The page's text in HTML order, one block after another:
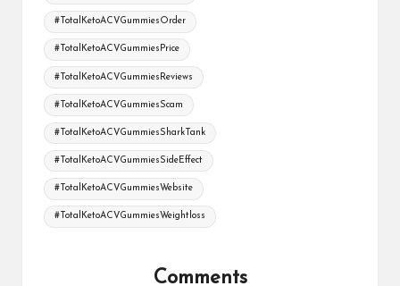
#TotalKetoACVGummiesOrder
#TotalKetoACVGummiesPrice
#TotalKetoACVGummiesReviews
#TotalKetoACVGummiesScam
#TotalKetoACVGummiesSharkTank
#TotalKetoACVGummiesSideEffect
#TotalKetoACVGummiesWebsite
#TotalKetoACVGummiesWeightloss
Comments